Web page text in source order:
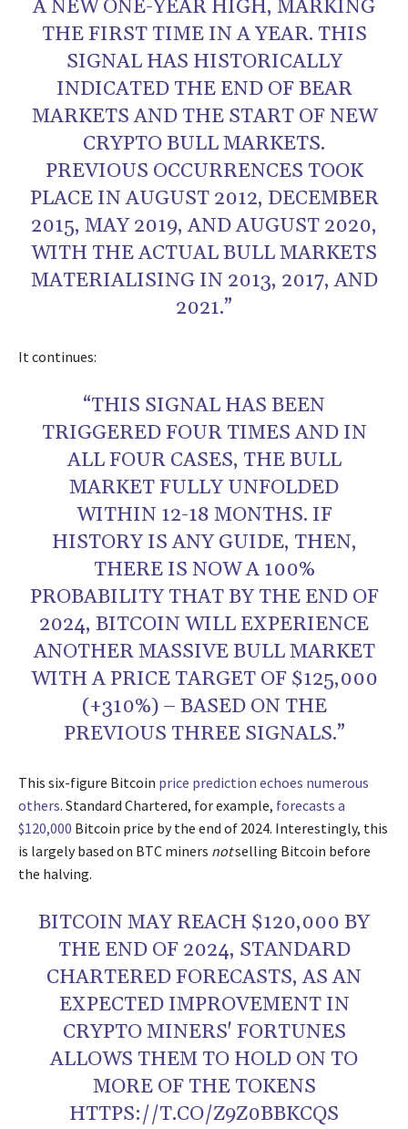
A NEW ONE-YEAR HIGH, MARKING
THE FIRST TIME IN A YEAR. THIS
SIGNAL HAS HISTORICALLY
INDICATED THE END OF BEAR
MARKETS AND THE START OF NEW
CRYPTO BULL MARKETS.
PREVIOUS OCCURRENCES TOOK
PLACE IN AUGUST 2012, DECEMBER
2015, MAY 2019, AND AUGUST 2020,
WITH THE ACTUAL BULL MARKETS
MATERIALISING IN 2013, 2017, AND
2021.”
It continues:
“THIS SIGNAL HAS BEEN
TRIGGERED FOUR TIMES AND IN
ALL FOUR CASES, THE BULL
MARKET FULLY UNFOLDED
WITHIN 12-18 MONTHS. IF
HISTORY IS ANY GUIDE, THEN,
THERE IS NOW A 100%
PROBABILITY THAT BY THE END OF
2024, BITCOIN WILL EXPERIENCE
ANOTHER MASSIVE BULL MARKET
WITH A PRICE TARGET OF $125,000
(+310%) – BASED ON THE
PREVIOUS THREE SIGNALS.”
This six-figure Bitcoin price prediction echoes numerous
others. Standard Chartered, for example, forecasts a
$120,000 Bitcoin price by the end of 2024. Interestingly, this
is largely based on BTC miners notselling Bitcoin before
the halving.
BITCOIN MAY REACH $120,000 BY
THE END OF 2024, STANDARD
CHARTERED FORECASTS, AS AN
EXPECTED IMPROVEMENT IN
CRYPTO MINERS' FORTUNES
ALLOWS THEM TO HOLD ON TO
MORE OF THE TOKENS
HTTPS://T.CO/Z9Z0BBKCQS